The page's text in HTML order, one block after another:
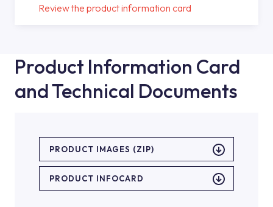
Review the product information card
Product Information Card
and Technical Documents
PRODUCT IMAGES (ZIP)
PRODUCT INFOCARD